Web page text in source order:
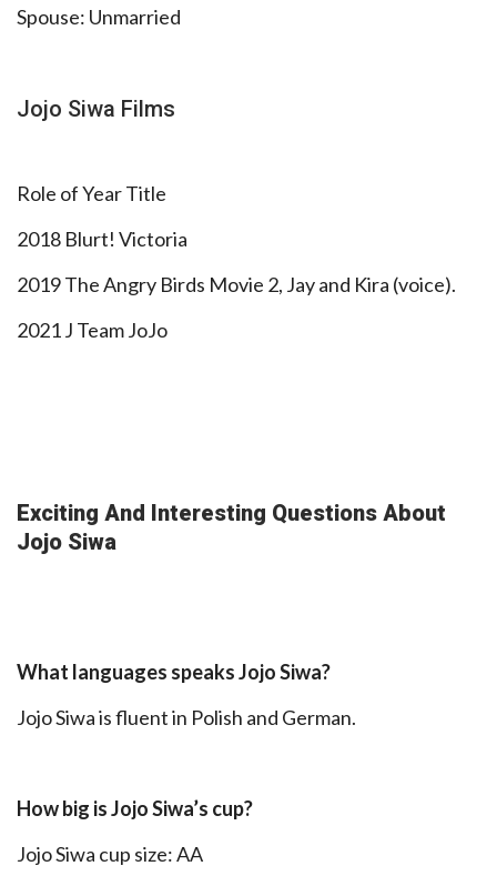
Spouse: Unmarried
Jojo Siwa Films
Role of Year Title
2018 Blurt! Victoria
2019 The Angry Birds Movie 2, Jay and Kira (voice).
2021 J Team JoJo
Exciting And Interesting Questions About
Jojo Siwa
What languages speaks Jojo Siwa?
Jojo Siwa is fluent in Polish and German.
How big is Jojo Siwa’s cup?
Jojo Siwa cup size: AA